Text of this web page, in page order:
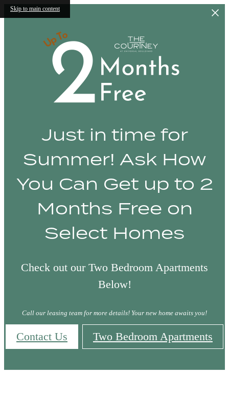
Skip to main content
Just in time for
Summer! Ask How
You Can Get up to 2
Months Free on
Select Homes
Check out our Two Bedroom Apartments
Below!
Call our leasing team for more details! Your new home awaits you!
Contact Us Two Bedroom Apartments